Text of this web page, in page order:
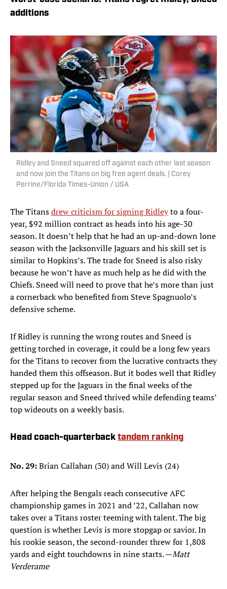
additions
Ridley and Sneed squared off against each other last season
and now join the Titans on big free agent deals. | Corey
Perrine/Florida Times-Union / USA
The Titansdrew criticism for signing Ridleyto a four-
year, $92 million contract as heads into his age-30
season. It doesn’t help that he had an up-and-down lone
season with the Jacksonville Jaguars and his skill set is
similar to Hopkins’s. The trade for Sneed is also risky
because he won’t have as much help as he did with the
Chiefs. Sneed will need to prove that he’s more than just
a cornerback who benefited from Steve Spagnuolo’s
defensive scheme.
If Ridley is running the wrong routes and Sneed is
getting torched in coverage, it could be a long few years
for the Titans to recover from the lucrative contracts they
handed them this offseason. But it bodes well that Ridley
stepped up for the Jaguars in the final weeks of the
regular season and Sneed thrived while defending teams’
top wideouts on a weekly basis.
Head coach-quarterback tandem ranking
No. 29:Brian Callahan (30) and Will Levis (24)
After helping the Bengals reach consecutive AFC
championship games in 2021 and ’22, Callahan now
takes over a Titans roster teeming with talent. The big
question is whether Levis is more stopgap or savior. In
his rookie season, the second-rounder threw for 1,808
yards and eight touchdowns in nine starts. —Matt
Verderame